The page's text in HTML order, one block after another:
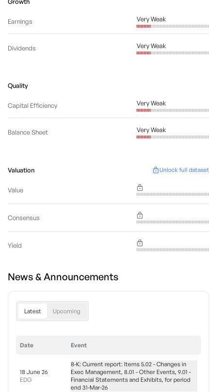
Growth
Earnings Very Weak
Dividends Very Weak
Quality
Capital Efficiency Very Weak
Balance Sheet Very Weak
Valuation Unlock full dataset
Value
Consensus
Yield
News & Announcements
Latest Upcoming
Date Event
18 June 26
EDG
8-K: Current report: Items 5.02 - Changes in
Exec Management, 8.01 - Other Events, 9.01 -
Financial Statements and Exhibits, for period
end 31-Mar-26